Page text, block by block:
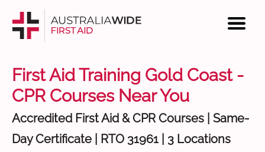
First Aid Training Gold Coast -
CPR Courses Near You
Accredited First Aid & CPR Courses | Same-
Day Certificate | RTO 31961 | 3 Locations